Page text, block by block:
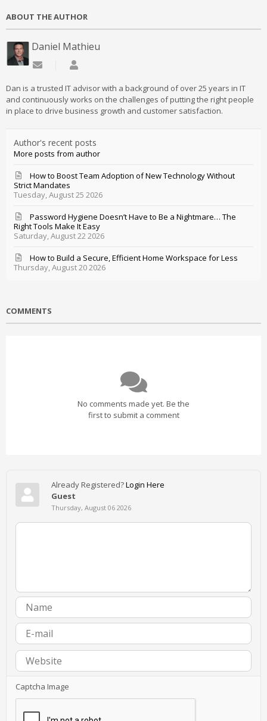
ABOUT THE AUTHOR
Daniel Mathieu
Subscribe to updates from author
Dan is a trusted IT advisor with a background of over 25 years in IT
and continuously works on the challenges of putting the right people
in place to drive business growth and customer satisfaction.
Author's recent posts
More posts from author
Tuesday, August 25 2026
How to Boost Team Adoption of New Technology Without
Strict Mandates
Saturday, August 22 2026
Password Hygiene Doesn’t Have to Be a Nightmare… The
Right Tools Make It Easy
Thursday, August 20 2026
How to Build a Secure, Efficient Home Workspace for Less
COMMENTS
No comments made yet. Be the
first to submit a comment
Already Registered?Login Here
Guest
Thursday, August 06 2026
Captcha Image